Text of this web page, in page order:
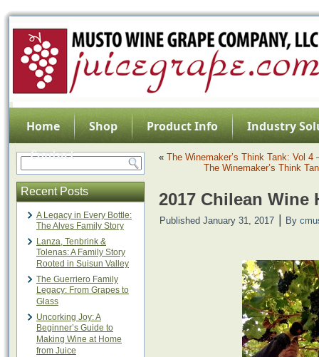
Home Shop Product Info
Industry
Contact
Recent Posts
A Legacy in Every Bottle:
The Alves Family Story
Lanza, Tenbrink &
Tolenas: A Family Story
Rooted in Suisun Valley
The Guerriero Family
Legacy: From Grapes to
Glass
Uncorking Joy: A
Beginner’s Guide to
Making Wine at Home
from Juice
« The Winemaker’s Think Tank: Vol
The Winemaker’s Think
2017 Chilean Wine
Published January 31, 2017 By